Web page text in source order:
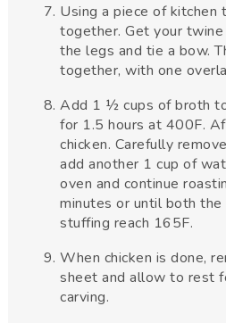
Using a piece of
together. Get your
the legs and tie a bow.
together, with one
Add 1 ½ cups of broth
for 1.5 hours at 400F.
chicken. Carefully
add another 1 cup of
oven and continue
minutes or until both the
stuffing reach 165F.
When chicken is done,
sheet and allow to rest
carving.